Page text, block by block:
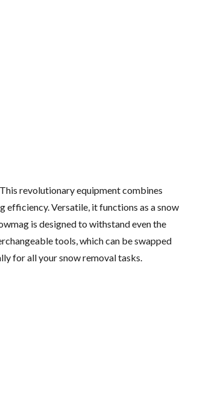
revolutionary equipment combines
Versatile, it functions as a snow
is designed to withstand even the
tools, which can be swapped
for all your snow removal tasks.